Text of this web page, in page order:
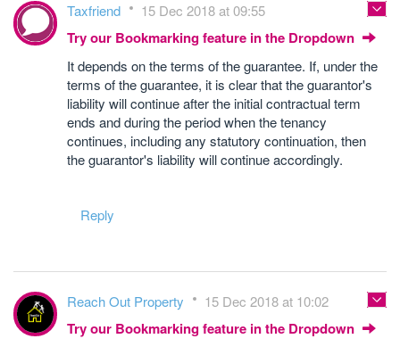
Taxfriend 15 Dec 2018 at 09:55
Try our Bookmarking feature in the Dropdown
It depends on the terms of the guarantee. If, under the
terms of the guarantee, it is clear that the guarantor's
liability will continue after the initial contractual term
ends and during the period when the tenancy
continues, including any statutory continuation, then
the guarantor's liability will continue accordingly.
Reply
Reach Out Property 15 Dec 2018 at 10:02
Try our Bookmarking feature in the Dropdown